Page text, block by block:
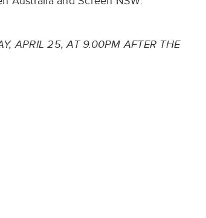
APRIL 25, AT 9.00PM AFTER THE